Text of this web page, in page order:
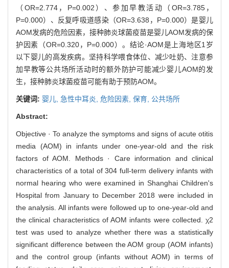
（OR=2.774，P=0.002）、参加早教活动（OR=3.785，
P=0.000）、反复呼吸道感染（OR=3.638，P=0.000）是婴儿
AOM发病的危险因素，接种肺炎球菌疫苗是婴儿AOM发病的保
护因素（OR=0.320，P=0.000）。结论·AOM是上海地区1岁
以下婴儿的高发疾病。坚持科学喂食体位、减少吐奶、注意参
加早教等公共场所活动时的额外防护可能减少婴儿AOM的发
生，接种肺炎球菌疫苗可能有助于预防AOM。
关键词: 婴儿, 急性中耳炎, 危险因素, 保育, 公共场所
Abstract:
Objective · To analyze the symptoms and signs of acute otitis
media (AOM) in infants under one-year-old and the risk
factors of AOM. Methods · Care information and clinical
characteristics of a total of 304 full-term delivery infants with
normal hearing who were examined in Shanghai Children's
Hospital from January to December 2018 were included in
the analysis. All infants were followed up to one-year-old and
the clinical characteristics of AOM infants were collected. χ2
test was used to analyze whether there was a statistically
significant difference between the AOM group (AOM infants)
and the control group (infants without AOM) in terms of